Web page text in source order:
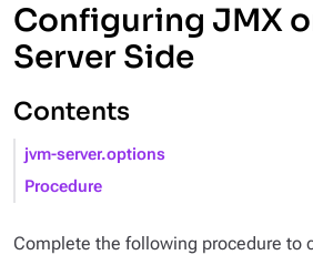
Configuring JMX
Server Side
Contents
jvm-server.options
Procedure
Complete the following procedure to